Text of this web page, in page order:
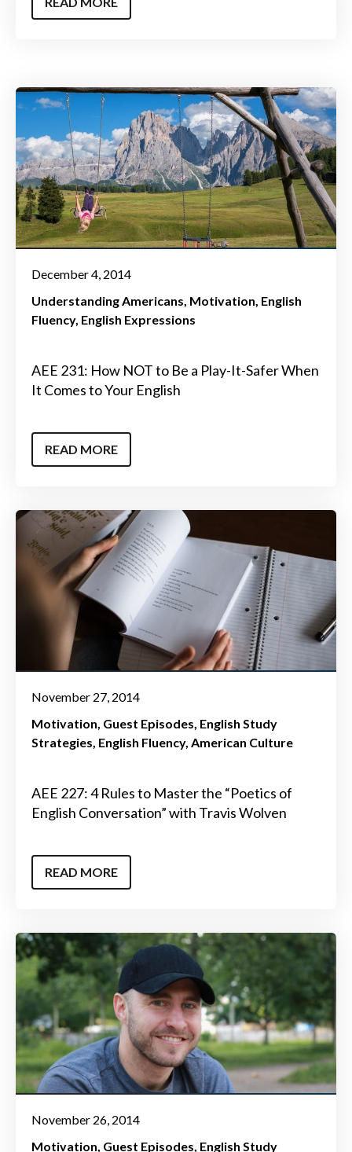
December 4, 2014
Understanding Americans Motivation English
Fluency English Expressions
AEE 231: How NOT to Be a Play-It-Safer When
It Comes to Your English
READ MORE
November 27, 2014
Motivation Guest Episodes English Study
Strategies English Fluency American Culture
AEE 227: 4 Rules to Master the “Poetics of
English Conversation” with Travis Wolven
READ MORE
November 26, 2014
Motivation Guest Episodes English Study